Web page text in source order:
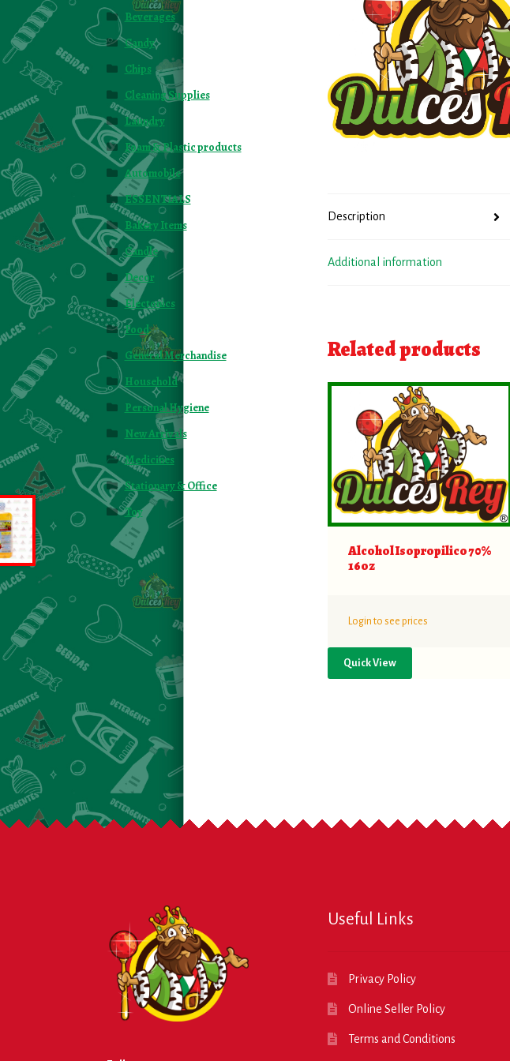
Description
Additional information
Related products
Alcohol Isopropilico 70%
16oz
Login to see prices
Quick View
Beverages
Candy
Chips
Cleaning Supplies
Laundry
Foam & Plastic products
Automobile
ESSENTIALS
Bakery Items
Candle
Decor
Electonics
Food
General Merchandise
Household
Personal Hygiene
New Arrivals
Medicines
Stationary & Office
Toy
Useful Links
Privacy Policy
Online Seller Policy
Terms and Conditions